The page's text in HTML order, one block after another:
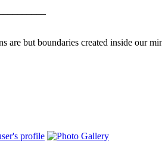
are but boundaries created inside our